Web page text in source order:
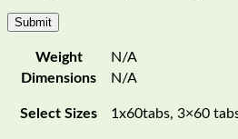
Weight
N/A
Dimensions
N/A
Select Sizes 1x60tabs, 3×60